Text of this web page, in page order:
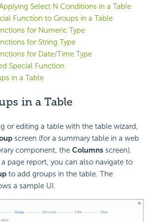
Select N Conditions in a Table
Function to Groups in a Table
for Numeric Type
for String Type
for Date/Time Type
Special Function
in a Table
in a Table
or editing a table with the table wizard,
screen (for a summary table in a web
component, the Columns screen).
a page report, you can also navigate to
to add groups in the table. The
a sample UI.